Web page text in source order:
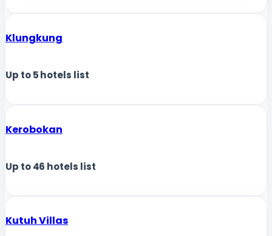
Klungkung
Up to5hotels list
Kerobokan
Up to46 hotels list
Kutuh Villas